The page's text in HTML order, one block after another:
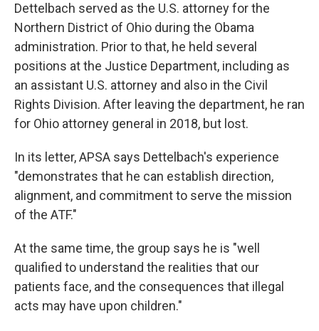
Dettelbach served as the U.S. attorney for the
Northern District of Ohio during the Obama
administration. Prior to that, he held several
positions at the Justice Department, including as
an assistant U.S. attorney and also in the Civil
Rights Division. After leaving the department, he ran
for Ohio attorney general in 2018, but lost.
In its letter, APSA says Dettelbach's experience
"demonstrates that he can establish direction,
alignment, and commitment to serve the mission
of the ATF."
At the same time, the group says he is "well
qualified to understand the realities that our
patients face, and the consequences that illegal
acts may have upon children."